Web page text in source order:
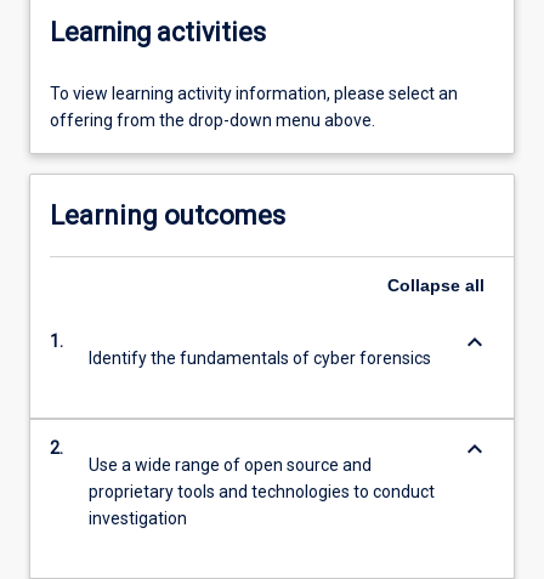
Learning activities
To view learning activity information, please select an
offering from the drop-down menu above.
Learning outcomes
Collapse all
1.
Identify the fundamentals of cyber forensics
keyboard_arrow_down
2.
Use a wide range of open source and
proprietary tools and technologies to conduct
investigation
keyboard_arrow_down